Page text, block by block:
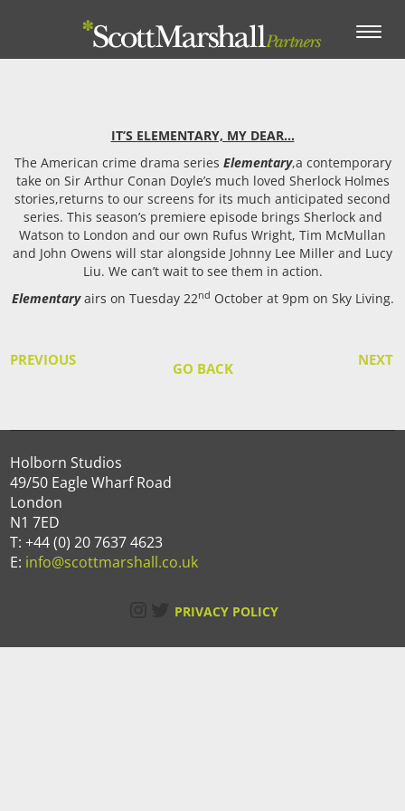
Toggle
IT’S ELEMENTARY, MY DEAR…
The American crime drama series Elementary,a contemporary
take on Sir Arthur Conan Doyle’s much loved Sherlock Holmes
stories,returns to our screens for its much anticipated second
series. This season’s premiere episode brings Sherlock and
Watson to London and our own Rufus Wright, Tim McMullan
and John Owens will star alongside Johnny Lee Miller and Lucy
Liu. We can’t wait to see them in action.
Elementaryairs on Tuesday 22nd October at 9pm on Sky Living.
PREVIOUS NEXT
GO BACK
Holborn Studios
49/50 Eagle Wharf Road
London
N1 7ED
T: +44 (0) 20 7637 4623
E: info@scottmarshall.co.uk
Instagram
Twitter
PRIVACY POLICY